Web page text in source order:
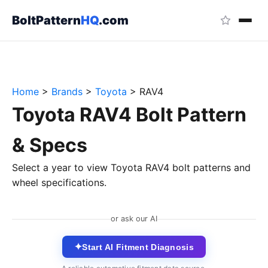
BoltPatternHQ.com
Home > Brands > Toyota > RAV4
Toyota RAV4 Bolt Pattern
& Specs
Select a year to view Toyota RAV4 bolt patterns and
wheel specifications.
or ask our AI
✦Start AI Fitment Diagnosis